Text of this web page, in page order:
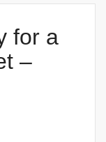
for a
–